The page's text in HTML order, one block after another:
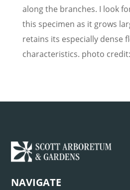
along the branches. I look
this specimen as it grows
retains its especially dense
characteristics. photo credit:
NAVIGATE